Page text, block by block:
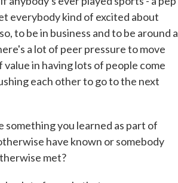
everybody kind of excited about
to be in business and to be around a
a lot of peer pressure to move
in having lots of people come
each other to go to the next
you learned as part of
have known or somebody
met?